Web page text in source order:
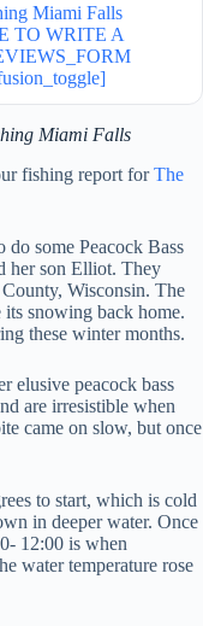
Miami Falls
TO WRITE A
Miami Falls
fishing report forThe
do some Peacock Bass
her son Elliot. They
Wisconsin. The
snowing back home.
these winter months.
elusive peacock bass
are irresistible when
came on slow, but once
to start, which is cold
in deeper water. Once
12:00 is when
water temperature rose